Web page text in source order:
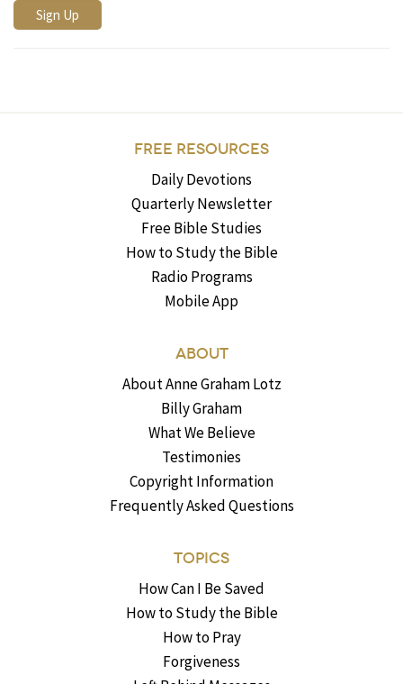
FREE RESOURCES
Daily Devotions
Quarterly Newsletter
Free Bible Studies
How to Study the Bible
Radio Programs
Mobile App
ABOUT
About Anne Graham Lotz
Billy Graham
What We Believe
Testimonies
Copyright Information
Frequently Asked Questions
TOPICS
How Can I Be Saved
How to Study the Bible
How to Pray
Forgiveness